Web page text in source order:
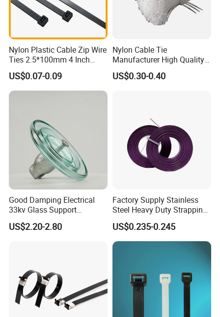
Nylon Plastic Cable Zip Wire
Ties 2.5*100mm 4 Inch
High Tensile Strength
US$0.07-0.09
Nylon Cable Tie
Manufacturer High Quality
Flame Retardant Plastic
Self-Locking Clip Cable Tie
US$0.30-0.40
Good Damping Electrical
33kv Glass Support
Insulator
US$2.20-2.80
Factory Supply Stainless
Steel Heavy Duty Strapping
Band
US$0.235-0.245